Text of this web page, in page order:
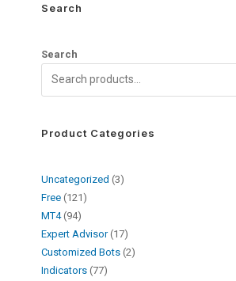
Search
Search
Product Categories
Uncategorized
3
Free 121
MT4 94
Expert Advisor 17
Customized Bots 2
Indicators 77